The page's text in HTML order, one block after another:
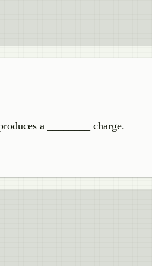
a ________ charge.